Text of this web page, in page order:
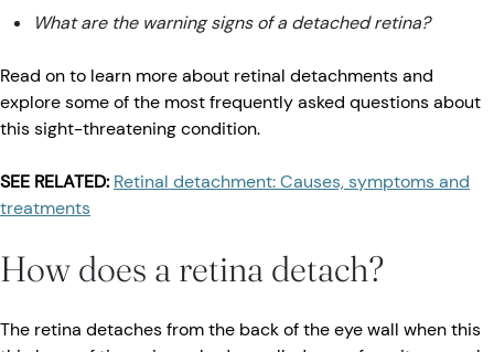
What are the warning signs of a detached retina?
Read on to learn more about retinal detachments and
explore some of the most frequently asked questions about
this sight-threatening condition.
SEE RELATED: Retinal detachment: Causes, symptoms and
treatments
How does a retina detach?
The retina detaches from the back of the eye wall when this